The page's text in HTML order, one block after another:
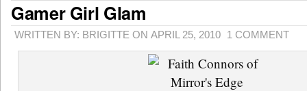
Gamer Girl Glam
WRITTEN BY: BRIGITTE ON APRIL 25, 2010 1 COMMENT